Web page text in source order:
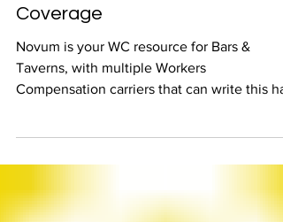
Bars and Taverns Insurance
Coverage
Novum is your WC resource for Bars &
Taverns, with multiple Workers
to place class of...